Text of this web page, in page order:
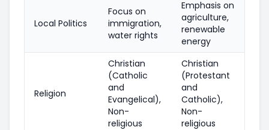
Local Politics
Focus on
immigration,
water rights
Emphasis on
agriculture,
renewable
energy
Religion
Christian
(Catholic
and
Evangelical),
Non-
religious
Christian
(Protestant
and
Catholic),
Non-
religious